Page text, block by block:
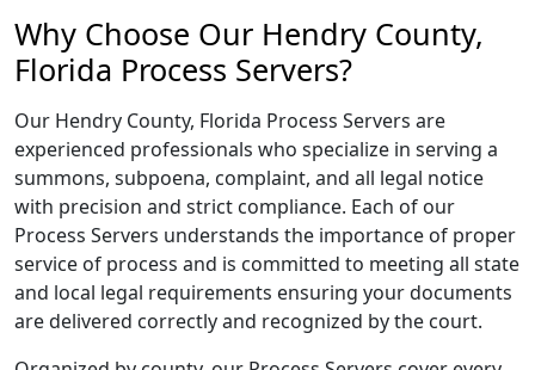
Why Choose Our Hendry County,
Florida Process Servers?
Our Hendry County, Florida Process Servers are
experienced professionals who specialize in serving a
summons, subpoena, complaint, and all legal notice
with precision and strict compliance. Each of our
Process Servers understands the importance of proper
service of process and is committed to meeting all state
and local legal requirements ensuring your documents
are delivered correctly and recognized by the court.